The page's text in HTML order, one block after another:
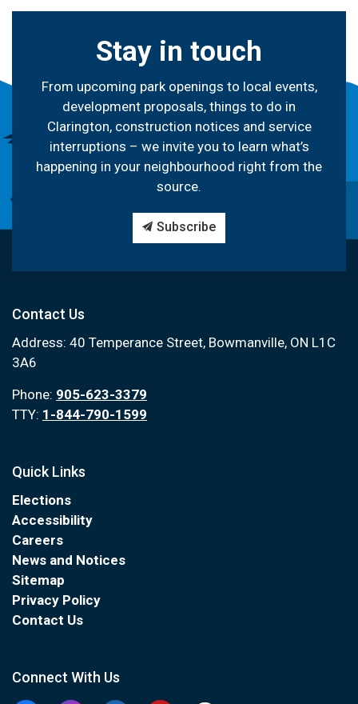
Stay in touch
From upcoming park openings to local events,
development proposals, things to do in
Clarington, construction notices and service
interruptions – we invite you to learn what’s
happening in your neighbourhood right from the
source.
Subscribe
Contact Us
Address: 40 Temperance Street, Bowmanville, ON L1C
3A6
Phone: 905-623-3379
TTY: 1-844-790-1599
Quick Links
Elections
Accessibility
Careers
News and Notices
Sitemap
Privacy Policy
Contact Us
Connect With Us